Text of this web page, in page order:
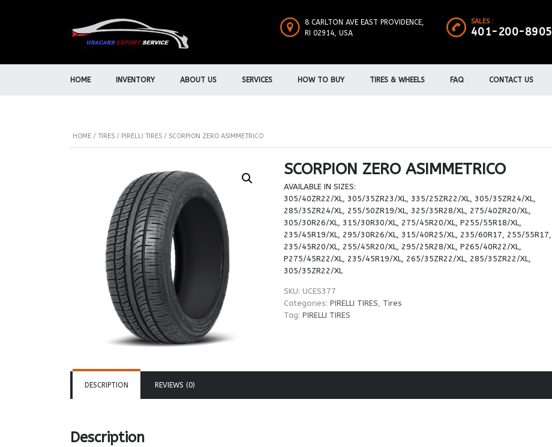
SALES :
401-200-8905
8 CARLTON AVE EAST PROVIDENCE,
RI 02914, USA
HOME INVENTORY ABOUT US SERVICES HOW TO BUY TIRES & WHEELS FAQ CONTACT US
HOME / TIRES / PIRELLI TIRES / SCORPION ZERO ASIMMETRICO
SCORPION ZERO ASIMMETRICO
AVAILABLE IN SIZES:
305/40ZR22/XL, 305/35ZR23/XL, 335/25ZR22/XL, 305/35ZR24/XL,
285/35ZR24/XL, 255/50ZR19/XL, 325/35R28/XL, 275/40ZR20/XL,
305/30R26/XL, 315/30R30/XL, 275/45R20/XL, P255/55R18/XL,
235/45R19/XL, 295/30R26/XL, 315/40R25/XL, 235/60R17, 255/55R17,
235/45R20/XL, 255/45R20/XL, 295/25R28/XL, P265/40R22/XL,
P275/45R22/XL, 235/45R19/XL, 265/35ZR22/XL, 285/35ZR22/XL,
305/35ZR22/XL
SKU: UCES377
Categories:PIRELLI TIRES
Tires
Tag:PIRELLI TIRES
DESCRIPTION REVIEWS (0)
Description